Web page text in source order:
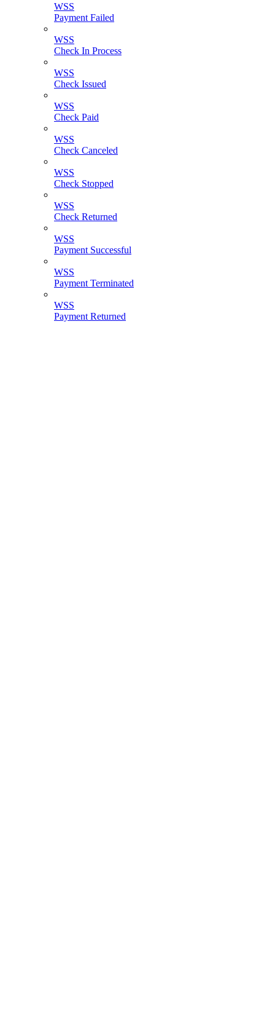
WSS
Payment Failed
WSS
Check In Process
WSS
Check Issued
WSS
Check Paid
WSS
Check Canceled
WSS
Check Stopped
WSS
Check Returned
WSS
Payment Successful
WSS
Payment Terminated
WSS
Payment Returned